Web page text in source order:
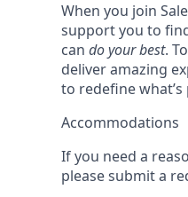
When you join
support you to
can do your best.
deliver amazing
to redefine
Accommodations
If you need a
please submit a